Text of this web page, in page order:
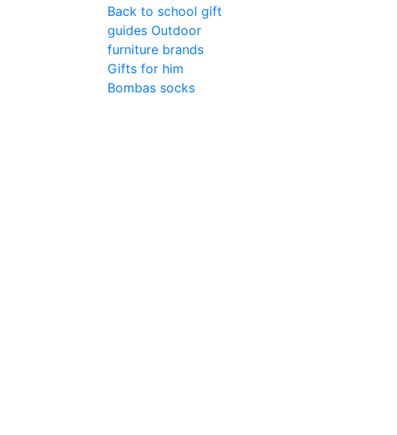
Back to school gift
guides Outdoor
furniture brands
Gifts for him
Bombas socks